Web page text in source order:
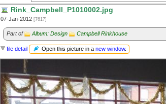
Rink_Campbell_P1010002.jpg
07-Jan-2012 [7617]
Part of Album: Design Campbell Rinkhouse
file detail Open this picture in a new window.